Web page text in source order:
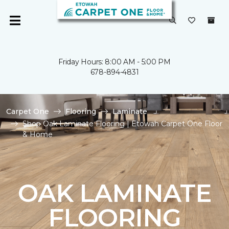
Friday Hours: 8:00 AM - 5:00 PM
678-894-4831
Carpet One Flooring
Laminate
Shop Oak Laminate Flooring | Etowah Carpet One Floor
& Home
OAK LAMINATE
FLOORING